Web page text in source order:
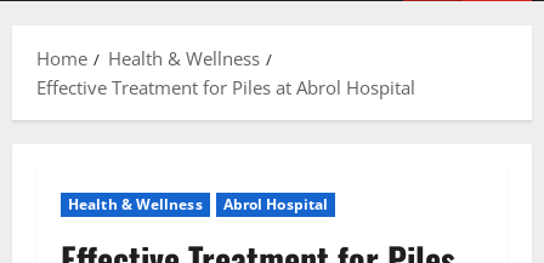
Home
Health & Wellness
Effective Treatment for Piles at Abrol Hospital
Health & Wellness Abrol Hospital